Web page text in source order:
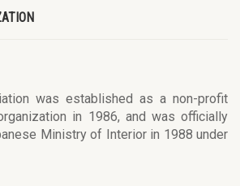
was established as a non-profit
in 1986, and was officially
Ministry of Interior in 1988 under